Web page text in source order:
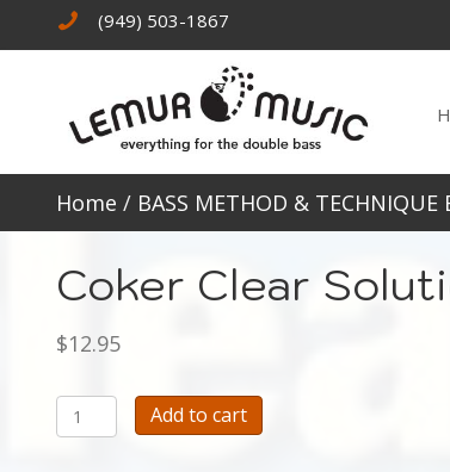
(949) 503-1867
Home / BASS METHOD & TECHNIQUE
Coker Clear
$12.95
Coker
Clear
Add to cart